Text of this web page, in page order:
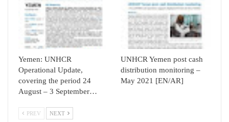
Yemen: UNHCR
Operational Update,
covering the period 24
August – 3 September…
UNHCR Yemen post cash
distribution monitoring –
May 2021 [EN/AR]
PREV NEXT